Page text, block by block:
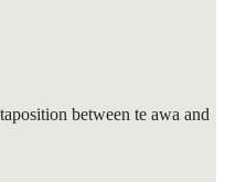
between te awa and